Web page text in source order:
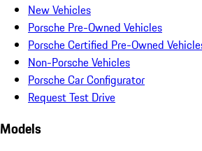
New Vehicles
Porsche Pre-Owned Vehicles
Porsche Certified Pre-Owned
Non-Porsche Vehicles
Porsche Car Configurator
Request Test Drive
Models